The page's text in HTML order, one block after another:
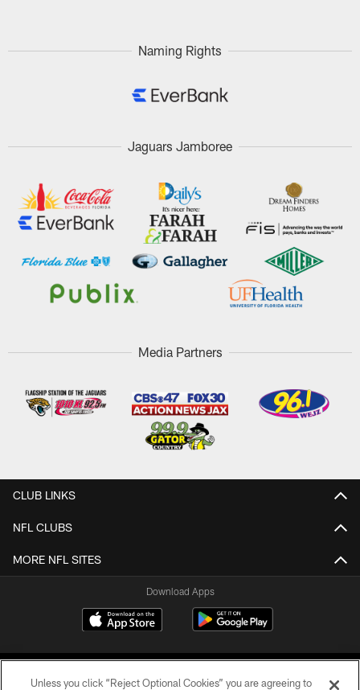
Naming Rights
Jaguars Jamboree
Media Partners
CLUB LINKS
NFL CLUBS
MORE NFL SITES
Download Apps
Unless you click “Reject Optional Cookies” you are agreeing to